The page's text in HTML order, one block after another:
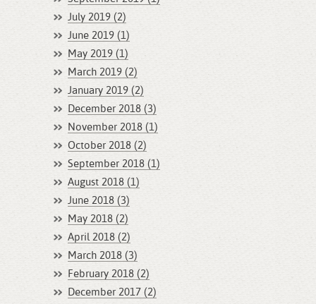
July 2019 (2)
June 2019 (1)
May 2019 (1)
March 2019 (2)
January 2019 (2)
December 2018 (3)
November 2018 (1)
October 2018 (2)
September 2018 (1)
August 2018 (1)
June 2018 (3)
May 2018 (2)
April 2018 (2)
March 2018 (3)
February 2018 (2)
December 2017 (2)